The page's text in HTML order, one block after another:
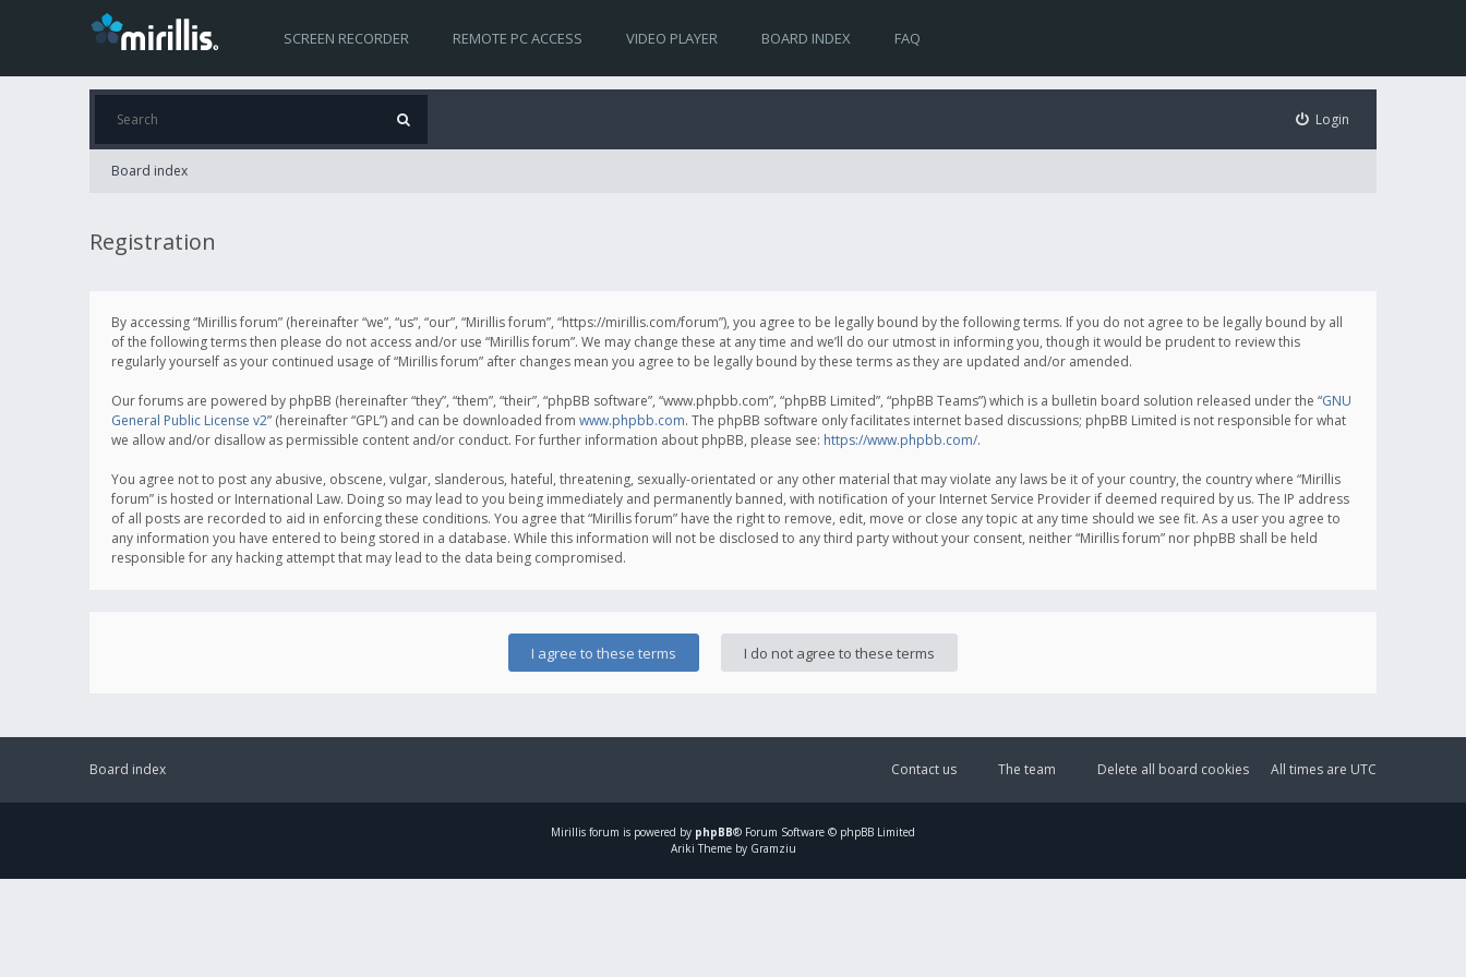
SCREEN RECORDER REMOTE PC ACCESS VIDEO PLAYER BOARD INDEX FAQ
Login
Board index
Registration
By accessing “Mirillis forum” (hereinafter “we”, “us”, “our”, “Mirillis forum”, “https://mirillis.com/forum”), you agree to be legally bound by the following terms. If you do not agree to be legally bound by all
of the following terms then please do not access and/or use “Mirillis forum”. We may change these at any time and we’ll do our utmost in informing you, though it would be prudent to review this
regularly yourself as your continued usage of “Mirillis forum” after changes mean you agree to be legally bound by these terms as they are updated and/or amended.
Our forums are powered by phpBB (hereinafter “they”, “them”, “their”, “phpBB software”, “www.phpbb.com”, “phpBB Limited”, “phpBB Teams”) which is a bulletin board solution released under the “GNU
General Public License v2” (hereinafter “GPL”) and can be downloaded from www.phpbb.com. The phpBB software only facilitates internet based discussions; phpBB Limited is not responsible for what
we allow and/or disallow as permissible content and/or conduct. For further information about phpBB, please see: https://www.phpbb.com/.
You agree not to post any abusive, obscene, vulgar, slanderous, hateful, threatening, sexually-orientated or any other material that may violate any laws be it of your country, the country where “Mirillis
forum” is hosted or International Law. Doing so may lead to you being immediately and permanently banned, with notification of your Internet Service Provider if deemed required by us. The IP address
of all posts are recorded to aid in enforcing these conditions. You agree that “Mirillis forum” have the right to remove, edit, move or close any topic at any time should we see fit. As a user you agree to
any information you have entered to being stored in a database. While this information will not be disclosed to any third party without your consent, neither “Mirillis forum” nor phpBB shall be held
responsible for any hacking attempt that may lead to the data being compromised.
Board index All times are UTC
Delete all board cookies
The team
Contact us
Mirillis forum is powered by phpBB® Forum Software © phpBB Limited
Ariki Theme by Gramziu